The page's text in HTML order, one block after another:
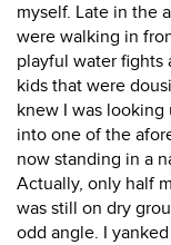
myself. Late in the
were walking in
playful water fights
kids that were
knew I was
into one of the
now standing in a
Actually, only half
was still on dry
odd angle. I